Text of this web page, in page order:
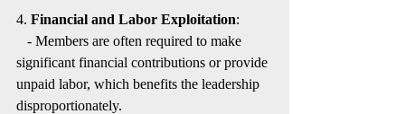
4. Financial and Labor Exploitation:
- Members are often required to make
significant financial contributions or provide
unpaid labor, which benefits the leadership
disproportionately.